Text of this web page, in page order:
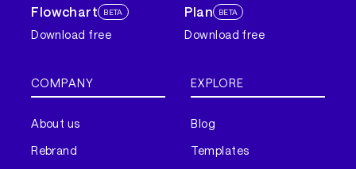
Flowchart BETA
Download free
Plan BETA
Download free
COMPANY
About us
Rebrand
EXPLORE
Blog
Templates